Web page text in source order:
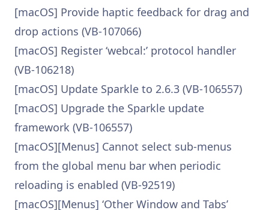
[macOS] Provide haptic feedback for drag and
drop actions (VB-107066)
[macOS] Register ‘webcal:’ protocol handler
(VB-106218)
[macOS] Update Sparkle to 2.6.3 (VB-106557)
[macOS] Upgrade the Sparkle update
framework (VB-106557)
[macOS][Menus] Cannot select sub-menus
from the global menu bar when periodic
reloading is enabled (VB-92519)
[macOS][Menus] ‘Other Window and Tabs’